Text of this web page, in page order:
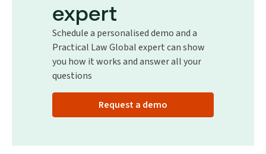
expert
Schedule a personalised demo and a
Practical Law Global expert can show
you how it works and answer all your
questions
Request a demo